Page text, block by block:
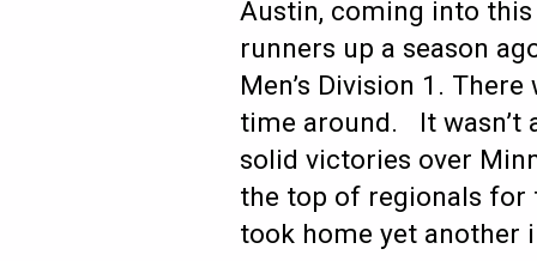
Austin, coming into
runners up a season
Men’s Division 1.
time around. It wasn’t
solid victories over
the top of regionals for
took home yet another